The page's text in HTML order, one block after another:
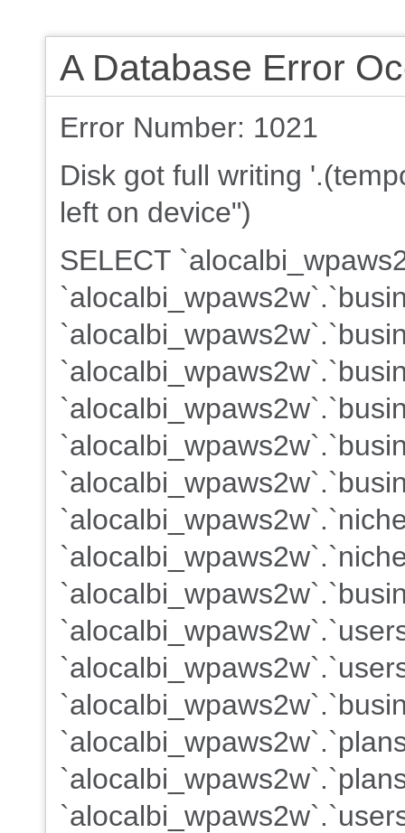
A Database Error
Error Number: 1021
Disk got full writing
left on device")
SELECT